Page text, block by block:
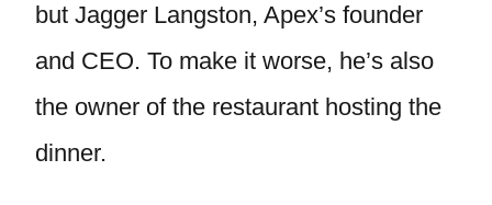
but Jagger Langston, Apex’s founder
and CEO. To make it worse, he’s also
the owner of the restaurant hosting the
dinner.